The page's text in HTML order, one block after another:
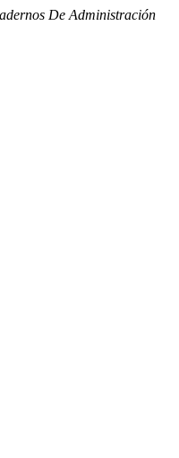
De Administración